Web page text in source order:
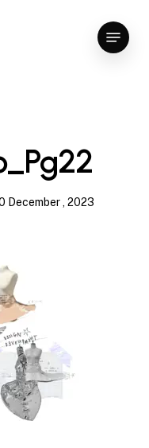
Menu
December , 2023
Close